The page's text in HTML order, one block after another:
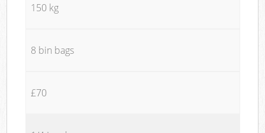
150 kg
8 bin bags
£70